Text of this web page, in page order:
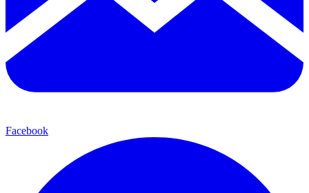
Facebook